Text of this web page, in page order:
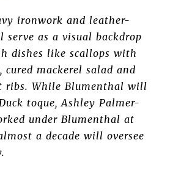
ironwork and leather-
serve as a visual backdrop
dishes like scallops with
cured mackerel salad and
ribs. While Blumenthal will
toque, Ashley Palmer-
under Blumenthal at
a decade will oversee